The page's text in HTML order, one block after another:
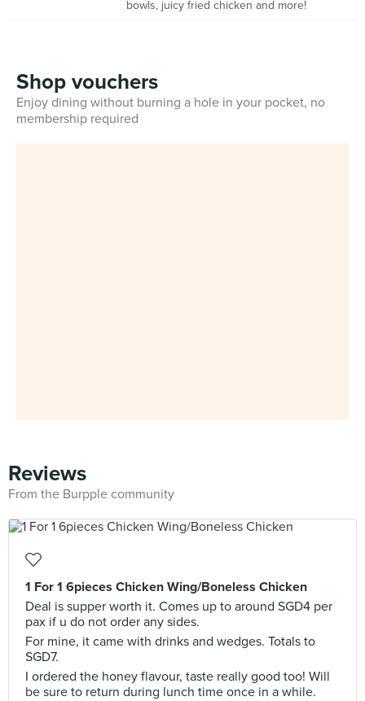
bowls, juicy fried chicken and more!
Shop vouchers
Enjoy dining without burning a hole in your pocket, no
membership required
Reviews
From the Burpple community
1 For 1 6pieces Chicken Wing/Boneless Chicken
Deal is supper worth it. Comes up to around SGD4 per
pax if u do not order any sides.
For mine, it came with drinks and wedges. Totals to
SGD7.
I ordered the honey flavour, taste really good too! Will
be sure to return during lunch time once in a while.